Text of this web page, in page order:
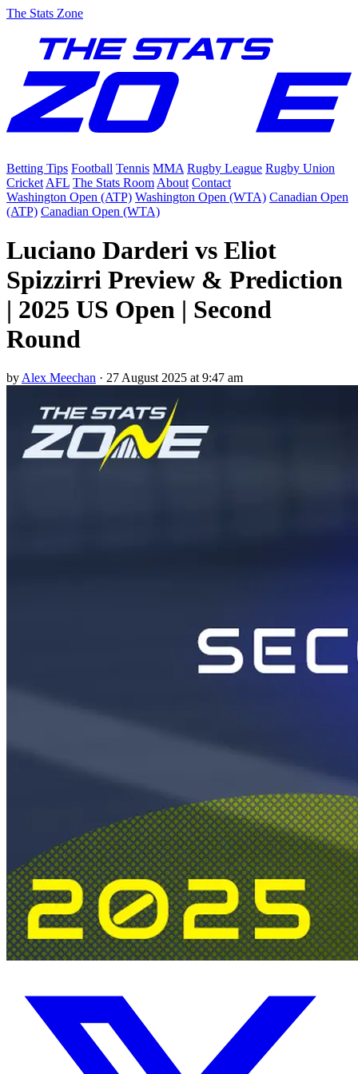
The Stats Zone
Betting Tips Football Tennis MMA Rugby League Rugby Union
Cricket AFL The Stats Room About Contact
Washington Open (ATP) Washington Open (WTA) Canadian Open
(ATP) Canadian Open (WTA)
Luciano Darderi vs Eliot
Spizzirri Preview & Prediction
| 2025 US Open | Second
Round
by Alex Meechan · 27 August 2025 at 9:47 am